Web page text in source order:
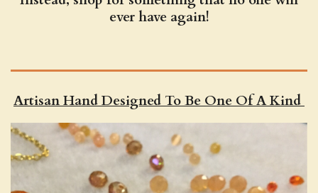
ever have again!
Artisan Hand Designed To Be One Of A Kind